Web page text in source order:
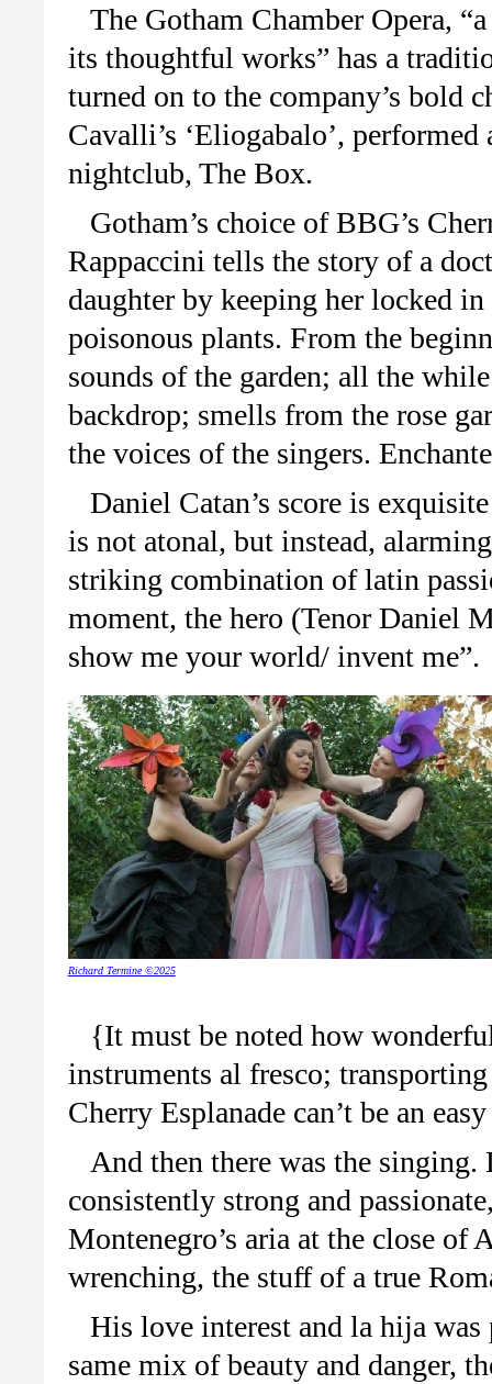
The Gotham Chamber Opera,
its thoughtful works” has a
turned on to the company’s bold
Cavalli’s ‘Eliogabalo’,
nightclub, The Box.
Gotham’s choice of BBG’s
Rappaccini tells the story of a
daughter by keeping her locked
poisonous plants. From the
sounds of the garden; all the
backdrop; smells from the rose
the voices of the singers.
Daniel Catan’s score is
is not atonal, but instead,
striking combination of latin
moment, the hero (Tenor Daniel
show me your world/ invent me”.
Richard Termine ©2025
{It must be noted how
instruments al fresco;
Cherry Esplanade can’t be an
And then there was the
consistently strong and
Montenegro’s aria at the close of
wrenching, the stuff of a true
His love interest and la hija
same mix of beauty and danger,